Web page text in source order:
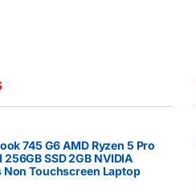
745 G6 AMD Ryzen 5 Pro
256GB SSD 2GB NVIDIA
Non Touchscreen Laptop